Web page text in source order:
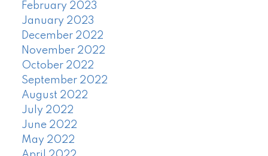
February 2023
January 2023
December 2022
November 2022
October 2022
September 2022
August 2022
July 2022
June 2022
May 2022